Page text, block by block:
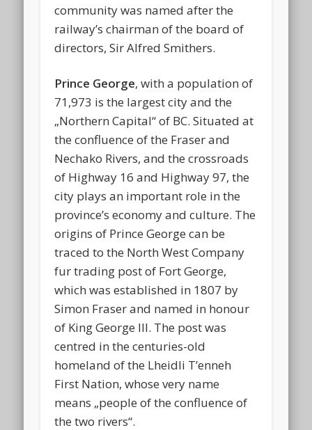
community was named after the
railway’s chairman of the board of
directors, Sir Alfred Smithers.
Prince George, with a population of
71,973 is the largest city and the
„Northern Capital“ of BC. Situated at
the confluence of the Fraser and
Nechako Rivers, and the crossroads
of Highway 16 and Highway 97, the
city plays an important role in the
province’s economy and culture. The
origins of Prince George can be
traced to the North West Company
fur trading post of Fort George,
which was established in 1807 by
Simon Fraser and named in honour
of King George III. The post was
centred in the centuries-old
homeland of the Lheidli T’enneh
First Nation, whose very name
means „people of the confluence of
the two rivers“.